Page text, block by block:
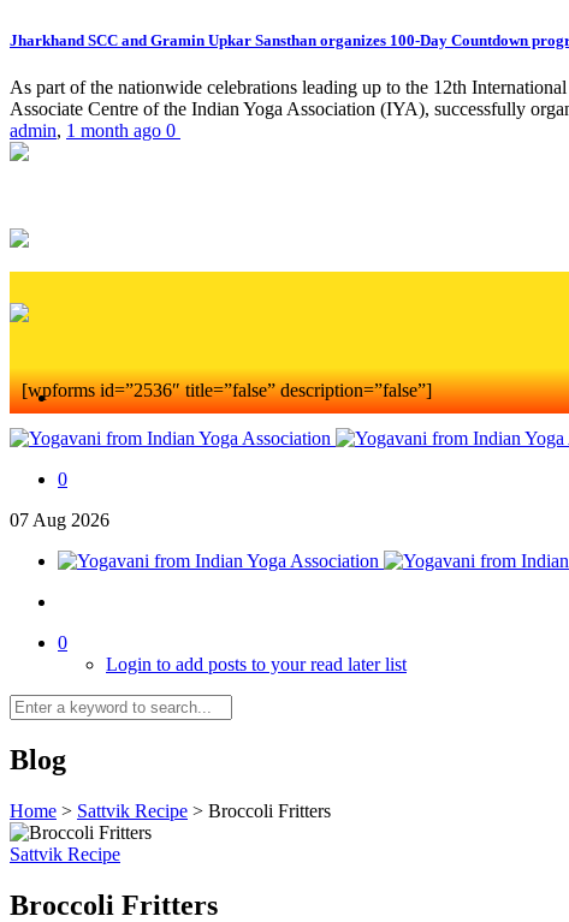
Jharkhand SCC and Gramin Upkar Sansthan organizes 100-Day Countdown
As part of the nationwide celebrations leading up to the 12th
Associate Centre of the Indian Yoga Association (IYA), successfully
admin, 1 month ago 0
[wpforms id=”2536″ title=”false” description=”false”]
0
07 Aug 2026
0
Login to add posts to your read later list
Blog
Home > Sattvik Recipe > Broccoli Fritters
Sattvik Recipe
Broccoli Fritters